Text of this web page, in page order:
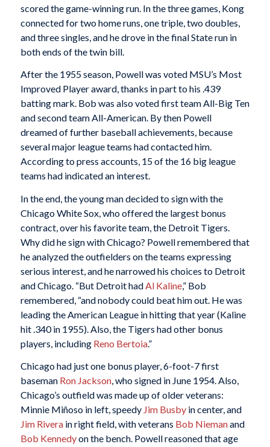
scored the game-winning run. In the three games, Kong
connected for two home runs, one triple, two doubles,
and three singles, and he drove in the final State run in
both ends of the twin bill.
After the 1955 season, Powell was voted MSU’s Most
Improved Player award, thanks in part to his .439
batting mark. Bob was also voted first team All-Big Ten
and second team All-American. By then Powell
dreamed of further baseball achievements, because
several major league teams had contacted him.
According to press accounts, 15 of the 16 big league
teams had indicated an interest.
In the end, the young man decided to sign with the
Chicago White Sox, who offered the largest bonus
contract, over his favorite team, the Detroit Tigers.
Why did he sign with Chicago? Powell remembered that
he analyzed the outfielders on the teams expressing
serious interest, and he narrowed his choices to Detroit
and Chicago. “But Detroit had Al Kaline,” Bob
remembered, “and nobody could beat him out. He was
leading the American League in hitting that year (Kaline
hit .340 in 1955). Also, the Tigers had other bonus
players, including Reno Bertoia.”
Chicago had just one bonus player, 6-foot-7 first
baseman Ron Jackson, who signed in June 1954. Also,
Chicago’s outfield was made up of older veterans:
Minnie Miñoso in left, speedy Jim Busbyin center, and
Jim Riverain right field, with veterans Bob Niemanand
Bob Kennedyon the bench. Powell reasoned that age